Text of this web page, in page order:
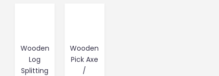
Wooden
Log
Splitting
Wooden
Pick Axe
/